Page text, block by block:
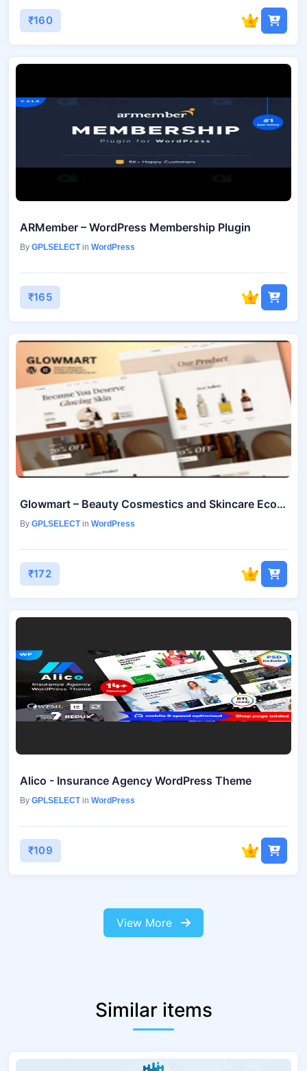
₹160
ARMember – WordPress Membership Plugin
By GPLSELECTin WordPress
₹165
Glowmart – Beauty Cosmestics and Skincare Ecommerce Elementor Template Kit July 18, 2025
By GPLSELECTin WordPress
₹172
Alico - Insurance Agency WordPress Theme
By GPLSELECTin WordPress
₹109
View More
Similar items